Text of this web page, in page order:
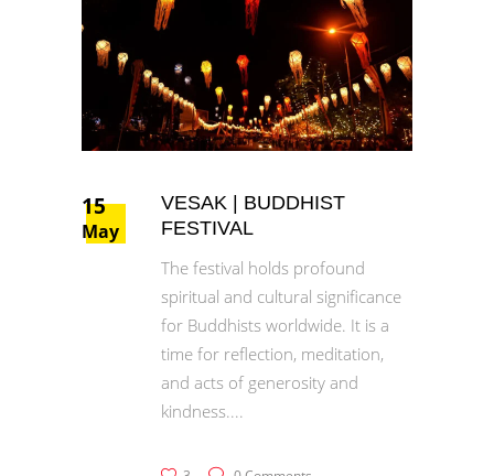
15
May
VESAK | BUDDHIST
FESTIVAL
The festival holds profound
spiritual and cultural significance
for Buddhists worldwide. It is a
time for reflection, meditation,
and acts of generosity and
kindness.